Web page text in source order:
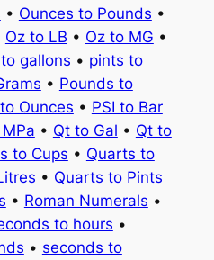
• Ounces to Pounds •
Oz to LB • Oz to MG •
gallons • pints to
• Pounds to
Ounces • PSI to Bar
• Qt to Gal • Qt to
to Cups • Quarts to
• Quarts to Pints
• Roman Numerals •
to hours •
• seconds to